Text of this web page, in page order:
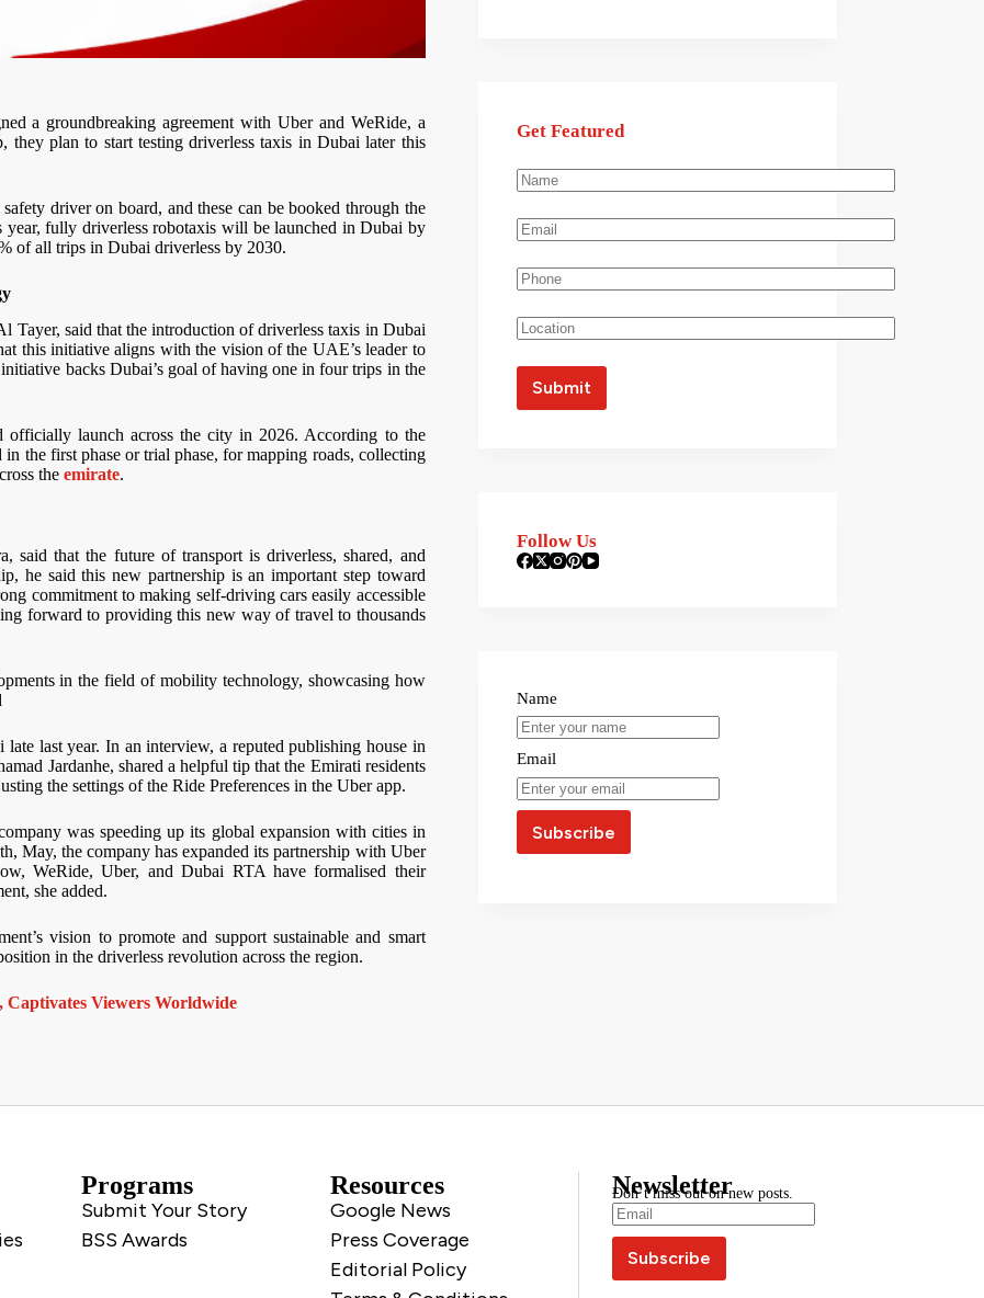
a groundbreaking agreement with Uber and WeRide, a
they plan to start testing driverless taxis in Dubai later this
driver on board, and these can be booked through the
fully driverless robotaxis will be launched in Dubai by
of all trips in Dubai driverless by 2030.
Tayer, said that the introduction of driverless taxis in Dubai
this initiative aligns with the vision of the UAE’s leader to
backs Dubai’s goal of having one in four trips in the
launch across the city in 2026. According to the
the first phase or trial phase, for mapping roads, collecting
the emirate.
said that the future of transport is driverless, shared, and
he said this new partnership is an important step toward
commitment to making self-driving cars easily accessible
forward to providing this new way of travel to thousands
in the field of mobility technology, showcasing how
last year. In an interview, a reputed publishing house in
Jardanhe, shared a helpful tip that the Emirati residents
the settings of the Ride Preferences in the Uber app.
was speeding up its global expansion with cities in
May, the company has expanded its partnership with Uber
WeRide, Uber, and Dubai RTA have formalised their
she added.
vision to promote and support sustainable and smart
in the driverless revolution across the region.
Viewers Worldwide
Get Featured
Follow Us
Name
Email
Programs
Submit Your Story
BSS Awards
Resources
Google News
Press Coverage
Editorial Policy
Newsletter
Don’t miss out on new posts.